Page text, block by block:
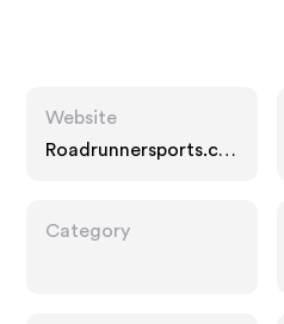
Website
Roadrunnersports.co
Category